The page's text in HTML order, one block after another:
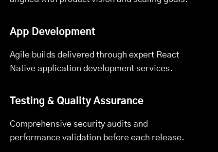
App Development
Agile builds delivered through expert React
Native application development services.
Testing & Quality Assurance
Comprehensive security audits and
performance validation before each release.